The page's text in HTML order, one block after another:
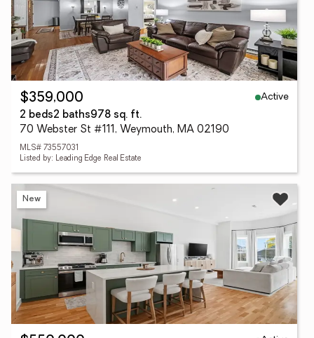
$359,000
Active
2 beds2 baths978 sq. ft.
70 Webster St #111, Weymouth, MA 02190
MLS# 73557031
Listed by: Leading Edge Real Estate
New